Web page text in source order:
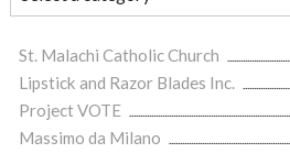
St. Malachi Catholic Church
Lipstick and Razor Blades Inc.
Project VOTE
Massimo da Milano